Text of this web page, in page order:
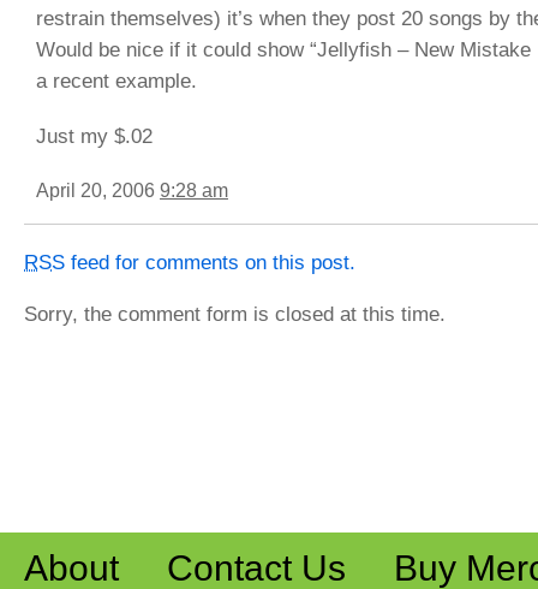
restrain themselves) it’s when they post 20 songs by
Would be nice if it could show “Jellyfish – New Mistake
a recent example.
Just my $.02
April 20, 2006 9:28 am
RSS feed for comments on this post.
Sorry, the comment form is closed at this time.
About Contact Us Buy